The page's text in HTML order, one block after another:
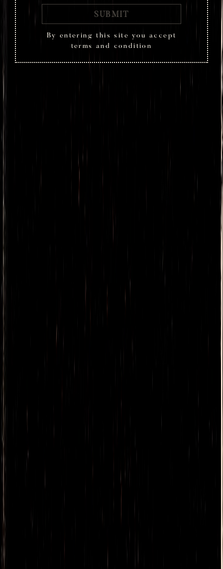
SUBMIT
By entering this site you accept
terms and condition